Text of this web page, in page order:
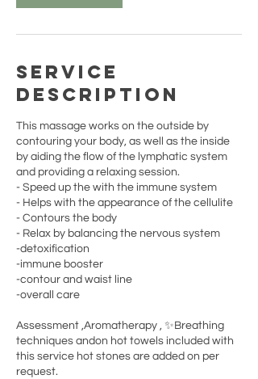
Service
Description
This massage works on the outside by
contouring your body, as well as the inside
by aiding the flow of the lymphatic system
and providing a relaxing session.
- Speed up the with the immune system
- Helps with the appearance of the cellulite
- Contours the body
- Relax by balancing the nervous system
-detoxification
-immune booster
-contour and waist line
-overall care
Assessment ,Aromatherapy , ✨Breathing
techniques andon hot towels included with
this service hot stones are added on per
request.